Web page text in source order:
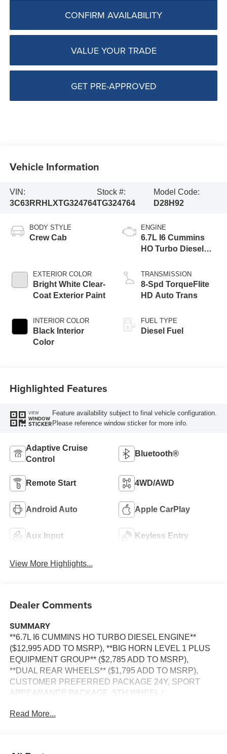
CONFIRM AVAILABILITY
VALUE YOUR TRADE
GET PRE-APPROVED
Vehicle Information
VIN:
3C63RRHLXTG324764
Stock #:
TG324764
Model Code:
D28H92
BODY STYLE
Crew Cab
EXTERIOR COLOR
Bright White Clear-
Coat Exterior Paint
INTERIOR COLOR
Black Interior
Color
ENGINE
6.7L I6 Cummins
HO Turbo Diesel
TRANSMISSION
8-Spd TorqueFlite
HD Auto Trans
FUEL TYPE
Diesel Fuel
Highlighted Features
VIEW
WINDOW
STICKER
Feature availability subject to final vehicle configuration.
Please reference window sticker for more info.
Adaptive Cruise
Control
Bluetooth®
Remote Start 4WD/AWD
Android Auto Apple CarPlay
Aux Input Keyless Entry
View More Highlights...
Dealer Comments
SUMMARY
**6.7L I6 CUMMINS HO TURBO DIESEL ENGINE**
($12,995 ADD TO MSRP), **BIG HORN LEVEL 1 PLUS
EQUIPMENT GROUP** ($2,785 ADD TO MSRP),
**DUAL REAR WHEELS** ($1,795 ADD TO MSRP),
CUSTOMER PREFERRED PACKAGE 24Y, SPORT
APPEARANCE PACKAGE, 5TH WHEEL /
TORQUEFLITE HD AUTOMATIC TRANSMISSION,
Read More...